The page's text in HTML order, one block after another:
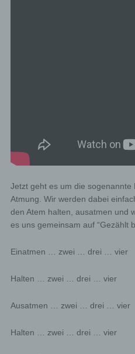
Jetzt geht es um die sogenannte
Atmung. Wir werden dabei
den Atem halten, ausatmen und
es uns gemeinsam auf “Gezählt
Einatmen … zwei … drei … vier
Halten … zwei … drei … vier
Ausatmen … zwei … drei … vier
Halten … zwei … drei … vier